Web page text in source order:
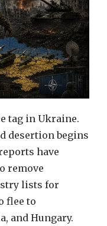
tag in Ukraine.
desertion begins
have
remove
lists for
flee to
and Hungary.